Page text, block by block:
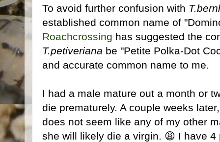
To avoid further confusion with
established common name of
Roachcrossing has suggested the
T.petiveriana be "Petite Polka-Dot
and accurate common name to me.
I had a male mature out a month or
die prematurely. A couple weeks
does not seem like any of my other
she will likely die a virgin. 😩 I have